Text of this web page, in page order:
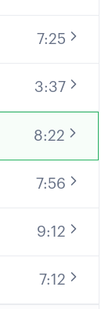
7:25
3:37
8:22
7:56
9:12
7:12